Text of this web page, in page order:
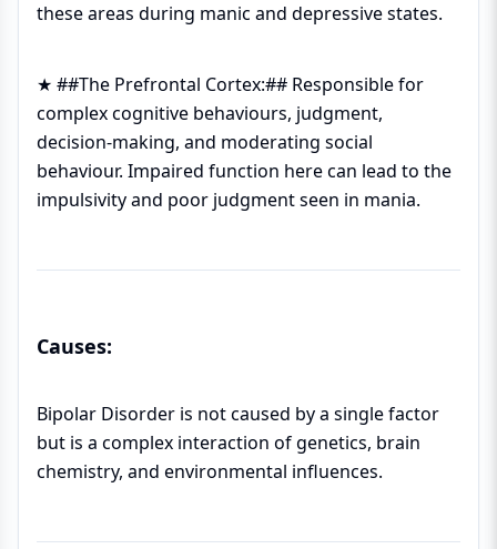
these areas during manic and depressive states.
★ ##The Prefrontal Cortex:## Responsible for
complex cognitive behaviours, judgment,
decision-making, and moderating social
behaviour. Impaired function here can lead to the
impulsivity and poor judgment seen in mania.
Causes:
Bipolar Disorder is not caused by a single factor
but is a complex interaction of genetics, brain
chemistry, and environmental influences.